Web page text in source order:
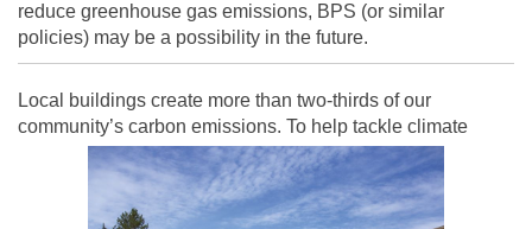
reduce greenhouse gas emissions, BPS (or similar
policies) may be a possibility in the future.
Local buildings create more than two-thirds of our
community’s carbon emissions. To help tackle climate